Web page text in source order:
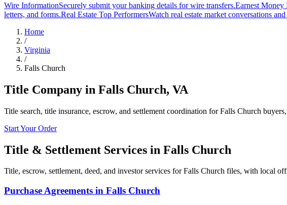
Wire InformationSecurely submit your banking details for wire transfers.Earnest Money
letters, and forms.Real Estate Top PerformersWatch real estate market conversations
Home
/
Virginia
/
Falls Church
Title Company in Falls Church, VA
Title search, title insurance, escrow, and settlement coordination for Falls Church
Start Your Order
Title & Settlement Services in Falls Church
Title, escrow, settlement, deed, and investor services for Falls Church files, with local
Purchase Agreements in Falls Church